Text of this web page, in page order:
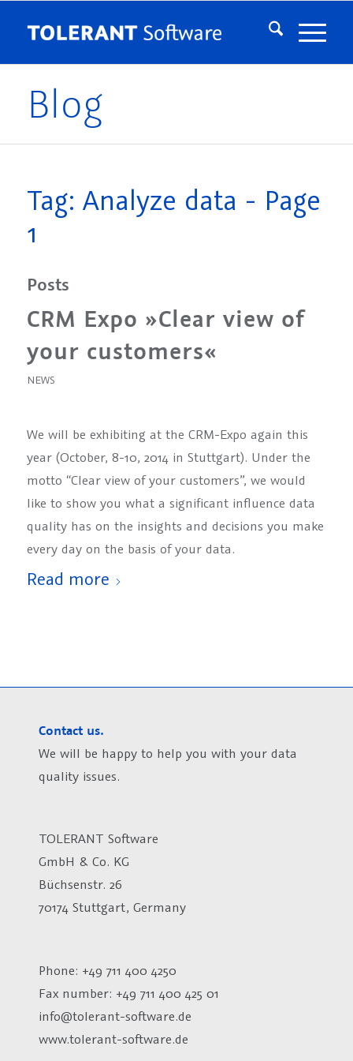
Blog
Tag: Analyze data - Page
1
Posts
CRM Expo »Clear view of
your customers«
NEWS
We will be exhibiting at the CRM-Expo again this
year (October, 8-10, 2014 in Stuttgart). Under the
motto “Clear view of your customers”, we would
like to show you what a significant influence data
quality has on the insights and decisions you make
every day on the basis of your data.
Read more
Contact us.
We will be happy to help you with your data
quality issues.
TOLERANT Software
GmbH & Co. KG
Büchsenstr. 26
70174 Stuttgart, Germany
Phone: +49 711 400 4250
Fax number: +49 711 400 425 01
info@tolerant-software.de
www.tolerant-software.de